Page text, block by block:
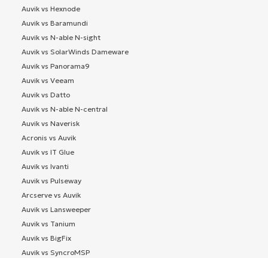
Auvik vs Hexnode
Auvik vs Baramundi
Auvik vs N-able N-sight
Auvik vs SolarWinds Dameware
Auvik vs Panorama9
Auvik vs Veeam
Auvik vs Datto
Auvik vs N-able N-central
Auvik vs Naverisk
Acronis vs Auvik
Auvik vs IT Glue
Auvik vs Ivanti
Auvik vs Pulseway
Arcserve vs Auvik
Auvik vs Lansweeper
Auvik vs Tanium
Auvik vs BigFix
Auvik vs SyncroMSP